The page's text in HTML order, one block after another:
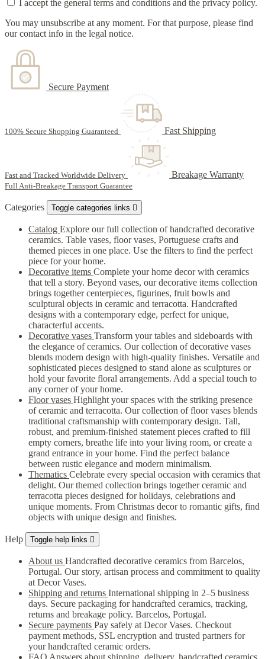
I accept the general terms and conditions and the privacy policy.
You may unsubscribe at any moment. For that purpose, please find
our contact info in the legal notice.
Secure Payment
100% Secure Shopping Guaranteed Fast Shipping
Fast and Tracked Worldwide Delivery Breakage Warranty
Full Anti-Breakage Transport Guarantee
Categories Toggle categories links 
Catalog Explore our full collection of handcrafted decorative
ceramics. Table vases, floor vases, Portuguese crafts and
themed pieces in one place. Use the filters to find the perfect
piece for your home.
Decorative items Complete your home decor with ceramics
that tell a story. Beyond vases, our decorative items collection
brings together centerpieces, figurines, fruit bowls and
sculptural objects in ceramic and terracotta. Handcrafted
designs with a contemporary edge, perfect for unique,
characterful accents.
Decorative vases Transform your tables and sideboards with
the elegance of ceramics. Our collection of decorative vases
blends modern design with high-quality finishes. Versatile and
sophisticated pieces designed to stand alone as sculptures or
hold your favorite floral arrangements. Add a special touch to
any corner of your home.
Floor vases Highlight your spaces with the striking presence
of ceramic and terracotta. Our collection of floor vases blends
traditional craftsmanship with contemporary design. Tall,
robust, and premium-finished statement pieces crafted to fill
empty corners, breathe life into your living room, or create a
grand entrance in your home. Find the perfect balance
between rustic elegance and modern minimalism.
Thematics Celebrate every special occasion with ceramics that
delight. Our themed collection brings together ceramic and
terracotta pieces designed for holidays, celebrations and
unique moments. From Christmas decor to romantic gifts, find
objects with unique design and finishes.
Help Toggle help links 
About us Handcrafted decorative ceramics from Barcelos,
Portugal. Our story, artisan process and commitment to quality
at Decor Vases.
Shipping and returns International shipping in 2–5 business
days. Secure packaging for handcrafted ceramics, tracking,
returns and breakage policy. Barcelos, Portugal.
Secure payments Pay safely at Decor Vases. Checkout
payment methods, SSL encryption and trusted partners for
your handcrafted ceramic orders.